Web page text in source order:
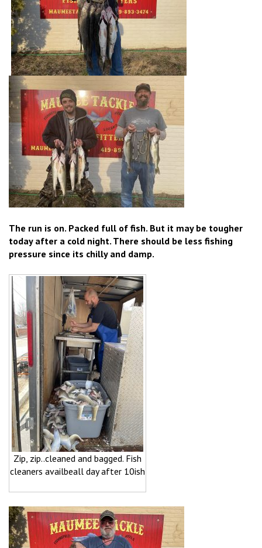
The run is on. Packed full of fish. But it may be tougher
today after a cold night. There should be less fishing
pressure since its chilly and damp.
Zip, zip..cleaned and bagged. Fish
cleaners availbeall day after 10ish